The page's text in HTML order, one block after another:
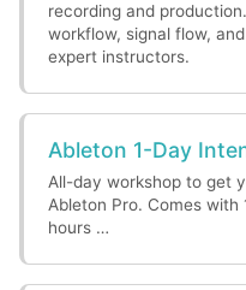
recording and
workflow, signal flow,
expert instructors.
Ableton 1-Day
All-day workshop to get
Ableton Pro. Comes
hours …